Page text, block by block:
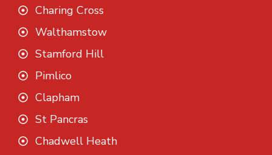
Charing Cross
Walthamstow
Stamford Hill
Pimlico
Clapham
St Pancras
Chadwell Heath